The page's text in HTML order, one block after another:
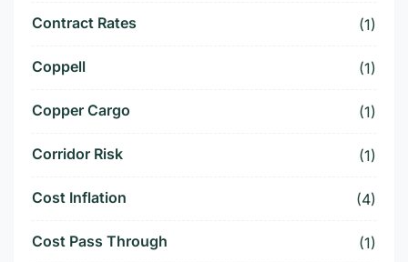
Contract Rates (1)
Coppell (1)
Copper Cargo (1)
Corridor Risk (1)
Cost Inflation (4)
Cost Pass Through (1)